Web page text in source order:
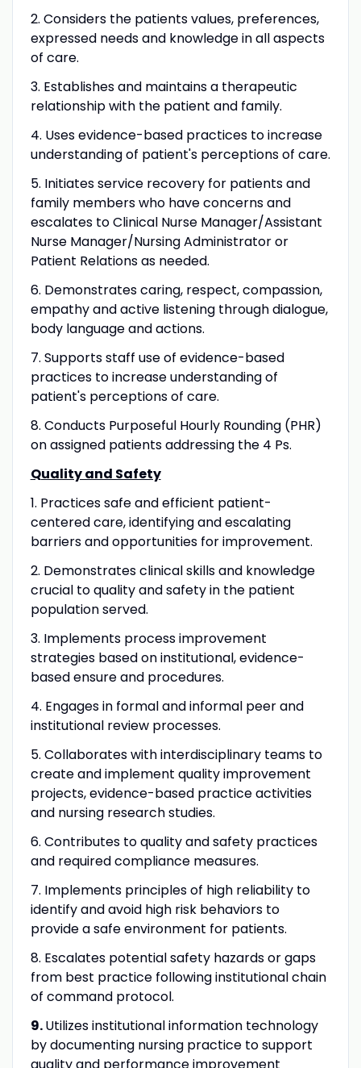
2. Considers the patients values, preferences,
expressed needs and knowledge in all aspects
of care.
3. Establishes and maintains a therapeutic
relationship with the patient and family.
4. Uses evidence-based practices to increase
understanding of patient's perceptions of care.
5. Initiates service recovery for patients and
family members who have concerns and
escalates to Clinical Nurse Manager/Assistant
Nurse Manager/Nursing Administrator or
Patient Relations as needed.
6. Demonstrates caring, respect, compassion,
empathy and active listening through dialogue,
body language and actions.
7. Supports staff use of evidence-based
practices to increase understanding of
patient's perceptions of care.
8. Conducts Purposeful Hourly Rounding (PHR)
on assigned patients addressing the 4 Ps.
Quality and Safety
1. Practices safe and efficient patient-
centered care, identifying and escalating
barriers and opportunities for improvement.
2. Demonstrates clinical skills and knowledge
crucial to quality and safety in the patient
population served.
3. Implements process improvement
strategies based on institutional, evidence-
based ensure and procedures.
4. Engages in formal and informal peer and
institutional review processes.
5. Collaborates with interdisciplinary teams to
create and implement quality improvement
projects, evidence-based practice activities
and nursing research studies.
6. Contributes to quality and safety practices
and required compliance measures.
7. Implements principles of high reliability to
identify and avoid high risk behaviors to
provide a safe environment for patients.
8. Escalates potential safety hazards or gaps
from best practice following institutional chain
of command protocol.
9.Utilizes institutional information technology
by documenting nursing practice to support